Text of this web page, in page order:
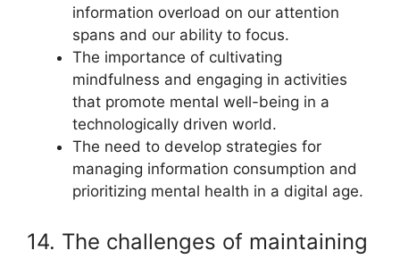
information overload on our attention
spans and our ability to focus.
The importance of cultivating
mindfulness and engaging in activities
that promote mental well-being in a
technologically driven world.
The need to develop strategies for
managing information consumption and
prioritizing mental health in a digital age.
14. The challenges of maintaining